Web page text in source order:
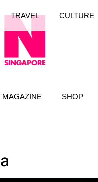
MAGAZINE SHOP
TRAVEL CULTURE